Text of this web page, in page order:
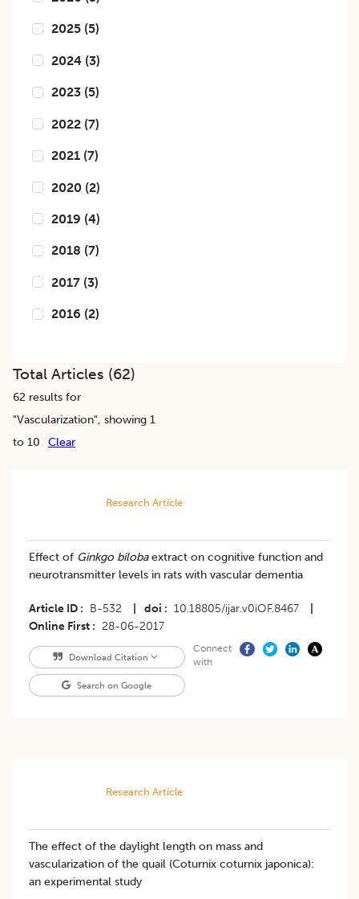
2025 (5)
2024 (3)
2023 (5)
2022 (7)
2021 (7)
2020 (2)
2019 (4)
2018 (7)
2017 (3)
2016 (2)
Total Articles (62)
62 results for
"Vascularization", showing 1
to 10
Clear
Research Article
Effect of Ginkgo bilobaextract on cognitive function and
neurotransmitter levels in rats with vascular dementia
Article ID B-532 doi 10.18805/ijar.v0iOF.8467
Online First
28-06-2017
Download Citation
Search on Google
Connect
with
Research Article
The effect of the daylight length on mass and
vascularization of the quail (Coturnix coturnix japonica):
an experimental study